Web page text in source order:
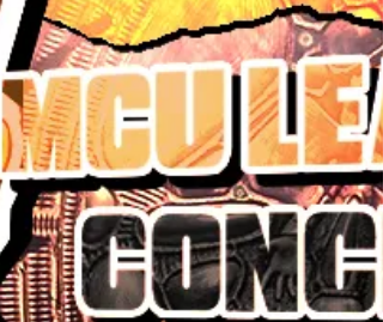
is a COMMISSION (and I'm very grateful for it). I
don't draw much comics Sam lately, MCU Sam
took over my one braincell (I think I did say that
already) and even less comics Samuce. This
commission